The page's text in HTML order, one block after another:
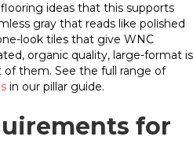
ideas that this supports
gray that reads like polished
look tiles that give WNC
organic quality, large-format is
them. See the full range of
in our pillar guide.
for